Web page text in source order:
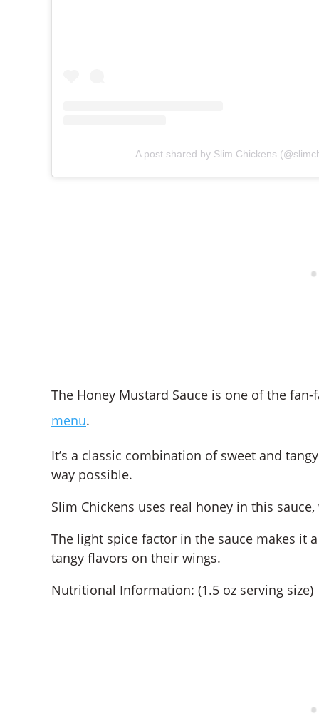
A post shared by Slim Chickens
The Honey Mustard Sauce is one of the
menu.
It’s a classic combination of sweet and
way possible.
Slim Chickens uses real honey in this
The light spice factor in the sauce makes it
tangy flavors on their wings.
Nutritional Information: (1.5 oz serving size)